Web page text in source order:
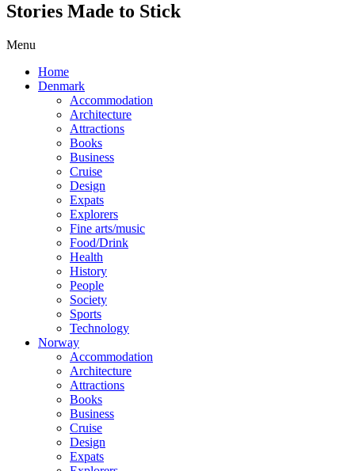
Stories Made to Stick
Menu
Home
Denmark
Accommodation
Architecture
Attractions
Books
Business
Cruise
Design
Expats
Explorers
Fine arts/music
Food/Drink
Health
History
People
Society
Sports
Technology
Norway
Accommodation
Architecture
Attractions
Books
Business
Cruise
Design
Expats